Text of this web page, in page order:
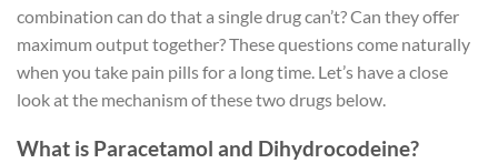
combination can do that a single drug can’t? Can they offer
maximum output together? These questions come naturally
when you take pain pills for a long time. Let’s have a close
look at the mechanism of these two drugs below.
What is Paracetamol and Dihydrocodeine?